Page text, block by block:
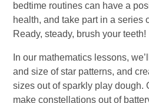
bedtime routines can have a
health, and take part in a series
Ready, steady, brush your teeth!
In our mathematics lessons,
and size of star patterns, and
sizes out of sparkly play dough.
make constellations out of